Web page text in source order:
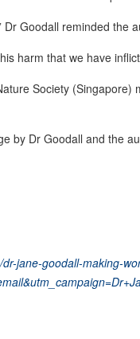
Dr Goodall reminded the
harm that we have
Society
by Dr Goodall and the
jane-goodall-making-